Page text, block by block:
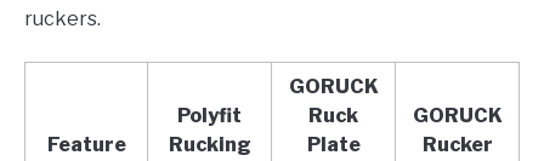
ruckers.
Feature
Polyfit
Rucking
GORUCK
Ruck
Plate
GORUCK
Rucker